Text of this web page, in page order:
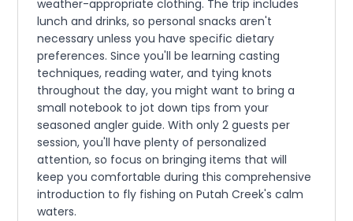
weather-appropriate clothing. The trip includes
lunch and drinks, so personal snacks aren't
necessary unless you have specific dietary
preferences. Since you'll be learning casting
techniques, reading water, and tying knots
throughout the day, you might want to bring a
small notebook to jot down tips from your
seasoned angler guide. With only 2 guests per
session, you'll have plenty of personalized
attention, so focus on bringing items that will
keep you comfortable during this comprehensive
introduction to fly fishing on Putah Creek's calm
waters.